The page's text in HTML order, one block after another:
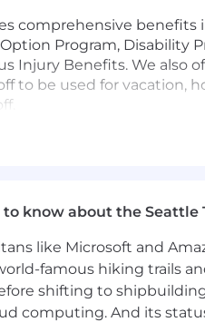
comprehensive benefits
Program, Disability
Injury Benefits. We also
to be used for vacation,
Netflix value and we strive
opportunity employer
orientation, gender,
or military service.
no less than 7 days and
know about the Seattle
like Microsoft and
famous hiking trails
shifting to
computing. And its